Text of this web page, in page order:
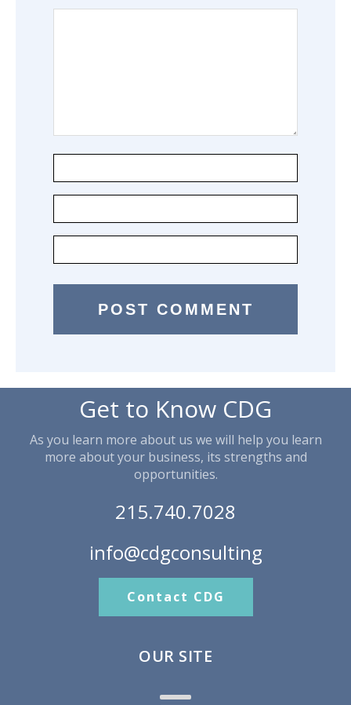
Get to Know CDG
As you learn more about us we will help you learn
more about your business, its strengths and
opportunities.
215.740.7028
info@cdgconsulting
Contact CDG
OUR SITE